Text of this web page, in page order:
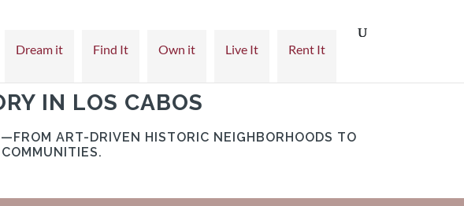
Dream it Find It Own it Live It Rent It
IN LOS CABOS
ART-DRIVEN HISTORIC NEIGHBORHOODS TO